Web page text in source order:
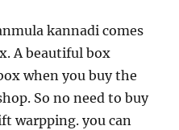
kannadi comes
A beautiful box
when you buy the
So no need to buy
warpping. you can